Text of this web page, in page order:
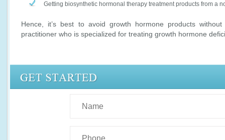
Getting biosynthetic hormonal therapy treatment products from a
Hence, it’s best to avoid growth hormone products
practitioner who is specialized for treating growth hormone